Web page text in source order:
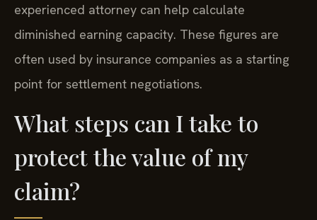
experienced attorney can help calculate
diminished earning capacity. These figures are
often used by insurance companies as a starting
point for settlement negotiations.
What steps can I take to
protect the value of my
claim?